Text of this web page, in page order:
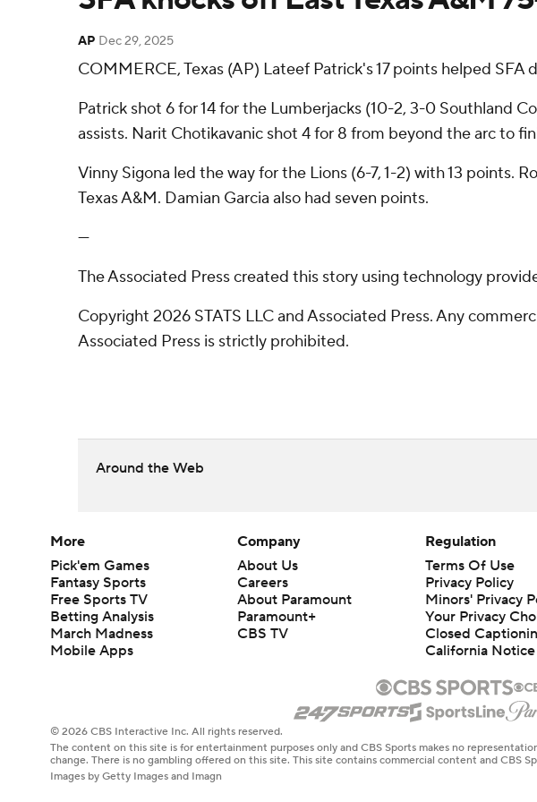
AP Dec 29, 2025
COMMERCE, Texas (AP) Lateef Patrick's 17 points helped SFA
Patrick shot 6 for 14 for the Lumberjacks (10-2, 3-0 Southland
assists. Narit Chotikavanic shot 4 for 8 from beyond the arc to
Vinny Sigona led the way for the Lions (6-7, 1-2) with 13 points.
Texas A&M. Damian Garcia also had seven points.
---
The Associated Press created this story using technology
Copyright 2026 STATS LLC and Associated Press. Any
Associated Press is strictly prohibited.
Around the Web
More
Pick'em Games
Fantasy Sports
Free Sports TV
Betting Analysis
March Madness
Mobile Apps
Company
About Us
Careers
About Paramount
Paramount+
CBS TV
Regulation
Terms Of Use
Privacy Policy
Minors' Privacy
Closed
California Notice
© 2026 CBS Interactive Inc. All rights reserved.
The content on this site is for entertainment purposes only and CBS Sports makes no
change. There is no gambling offered on this site. This site contains commercial content and CBS
Images by Getty Images and Imagn